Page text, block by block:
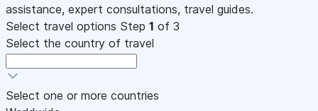
assistance, expert consultations, travel guides.
Select travel options Step 1 of 3
Select the country of travel
Select one or more countries